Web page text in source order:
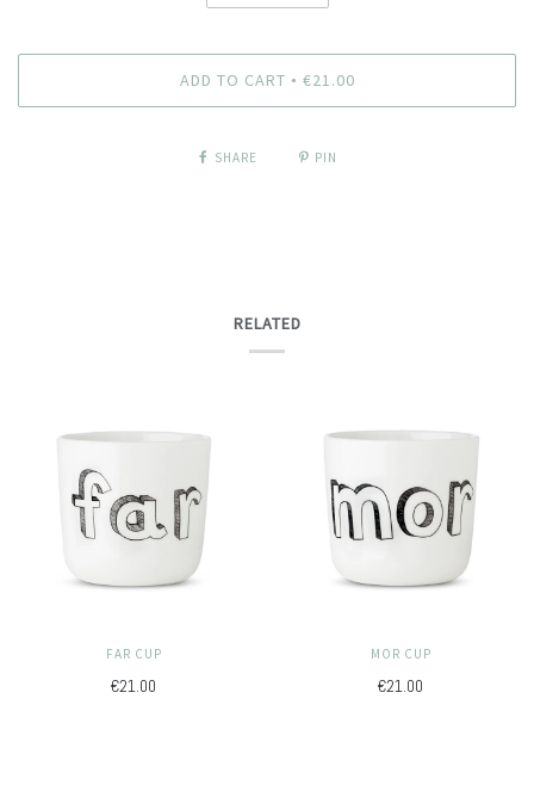
ADD TO CART • €21.00
SHARE PIN
RELATED
FAR CUP
€21.00
MOR CUP
€21.00